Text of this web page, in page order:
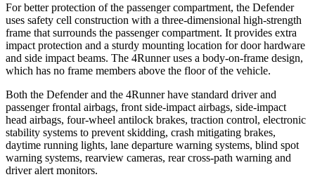
For better protection of the passenger compartment, the Defender
uses safety cell construction with a three-dimensional high-strength
frame that surrounds the passenger compartment. It provides extra
impact protection and a sturdy mounting location for door hardware
and side impact beams. The 4Runner uses a body-on-frame design,
which has no frame members above the floor of the vehicle.
Both the Defender and the 4Runner have standard driver and
passenger frontal airbags, front side-impact airbags, side-impact
head airbags, four-wheel antilock brakes, traction control, electronic
stability systems to prevent skidding, crash mitigating brakes,
daytime running lights, lane departure warning systems, blind spot
warning systems, rearview cameras, rear cross-path warning and
driver alert monitors.